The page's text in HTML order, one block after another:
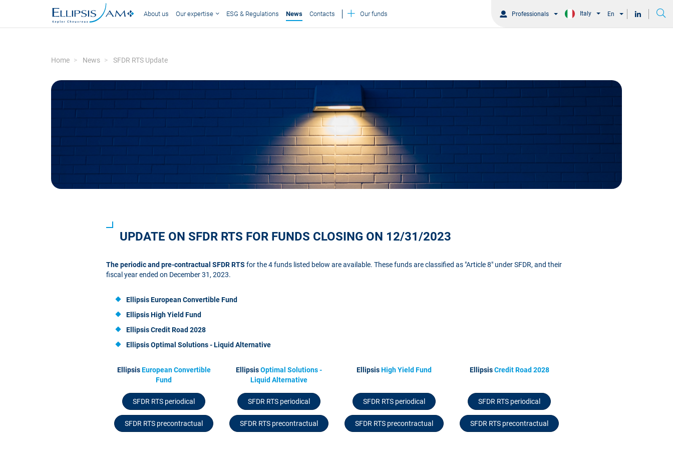
Professionals Italy En
About us Our expertise ESG & Regulations News Contacts Our funds
Home News SFDR RTS Update
UPDATE ON SFDR RTS FOR FUNDS CLOSING ON 12/31/2023
The periodic and pre-contractual SFDR RTS for the 4 funds listed below are available. These funds are classified as "Article 8" under SFDR, and their
fiscal year ended on December 31, 2023.
Ellipsis European Convertible Fund
Ellipsis High Yield Fund
Ellipsis Credit Road 2028
EllipsisOptimal Solutions - Liquid Alternative
EllipsisEuropean Convertible
Fund
EllipsisOptimal Solutions -
Liquid Alternative
EllipsisHigh Yield Fund EllipsisCredit Road 2028
SFDR RTS periodical SFDR RTS periodical SFDR RTS periodical SFDR RTS periodical
SFDR RTS precontractual SFDR RTS precontractual SFDR RTS precontractual SFDR RTS precontractual